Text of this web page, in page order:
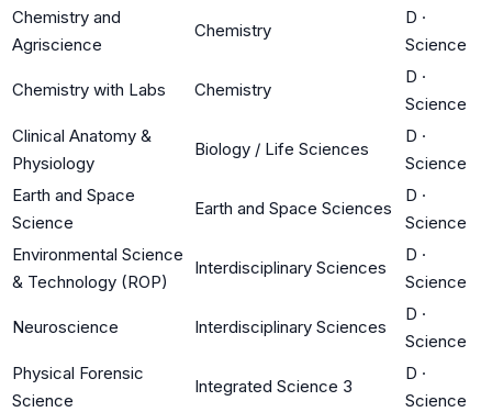
Chemistry and
Agriscience
Chemistry
D ·
Science
Chemistry with Labs Chemistry
D ·
Science
Clinical Anatomy &
Physiology
Biology / Life Sciences
D ·
Science
Earth and Space
Science
Earth and Space Sciences
D ·
Science
Environmental Science
& Technology (ROP)
Interdisciplinary Sciences
D ·
Science
Neuroscience Interdisciplinary Sciences
D ·
Science
Physical Forensic
Science
Integrated Science 3
D ·
Science